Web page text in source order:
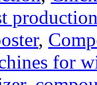
,
for